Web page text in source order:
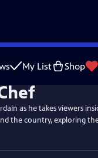
My List Shop
as he takes viewers
the country, exploring